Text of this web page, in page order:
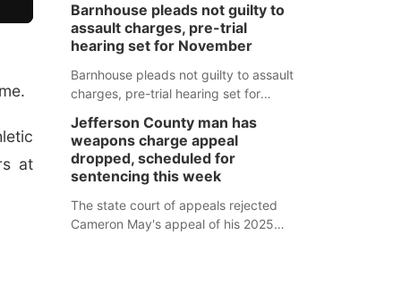
at
Barnhouse pleads not guilty to
assault charges, pre-trial
hearing set for November
Barnhouse pleads not guilty to assault
charges, pre-trial hearing set for
Jefferson County man has
weapons charge appeal
dropped, scheduled for
sentencing this week
The state court of appeals rejected
Cameron May's appeal of his 2025